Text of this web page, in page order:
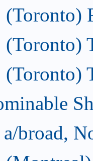
(Toronto)
(Toronto)
(Toronto)
broad,